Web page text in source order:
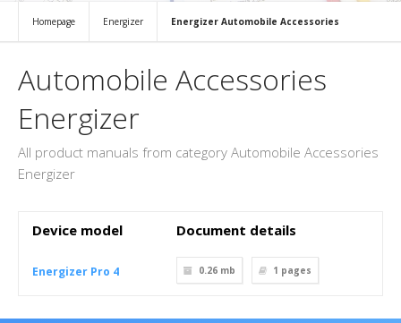
Homepage Energizer Energizer Automobile Accessories
Automobile Accessories
Energizer
All product manuals from category Automobile Accessories
Energizer
Device model Document details
Energizer Pro 4 0.26 mb 1 pages